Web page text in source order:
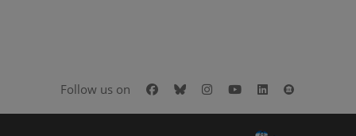
Follow us on Facebook
BlueskyInstagram
YoutubeLinkedIn